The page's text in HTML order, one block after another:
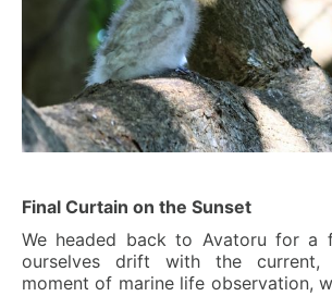
Final Curtain on the Sunset
We headed back to Avatoru for a
ourselves drift with the current,
moment of marine life observation,